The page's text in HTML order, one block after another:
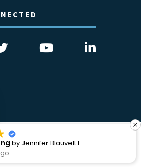
CICCARELLI LAW OFFICES
RIGHTS RESERVED
5 Star Rating